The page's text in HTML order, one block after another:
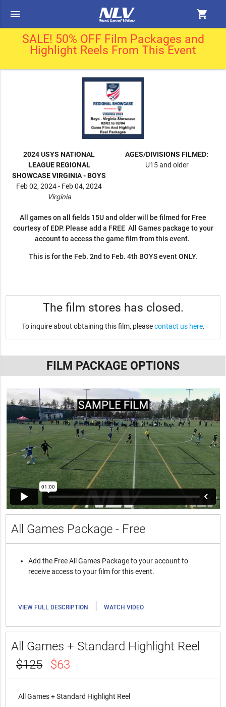
menu shopping_cart
SALE! 50% OFF Film Packages and
Highlight Reels From This Event
2024 USYS NATIONAL
LEAGUE REGIONAL
SHOWCASE VIRGINIA - BOYS
Feb 02, 2024 - Feb 04, 2024
Virginia
AGES/DIVISIONS FILMED:
U15 and older
All games on all fields 15U and older will be filmed for Free
courtesy of EDP. Please add a FREE All Games package to your
account to access the game film from this event.
This is for the Feb. 2nd to Feb. 4th BOYS event ONLY.
The film stores has closed.
To inquire about obtaining this film, pleasecontact us here.
FILM PACKAGE OPTIONS
All Games Package - Free
Add the Free All Games Package to your account to
receive access to your film for this event.
VIEW FULL DESCRIPTION | WATCH VIDEO
All Games + Standard Highlight Reel
$125 $63
All Games + Standard Highlight Reel